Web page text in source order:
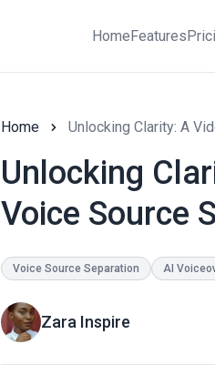
HomeFeatures
Home Unlocking Clarity: A
Unlocking
Voice Source
Voice Source Separation AI
Zara Inspire